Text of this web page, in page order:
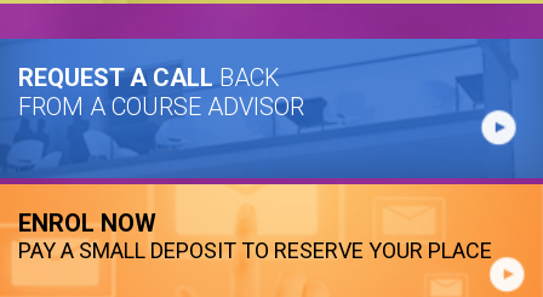
REQUEST A CALL BACK
FROM A COURSE ADVISOR
ENROL NOW
PAY A SMALL DEPOSIT TO RESERVE YOUR PLACE